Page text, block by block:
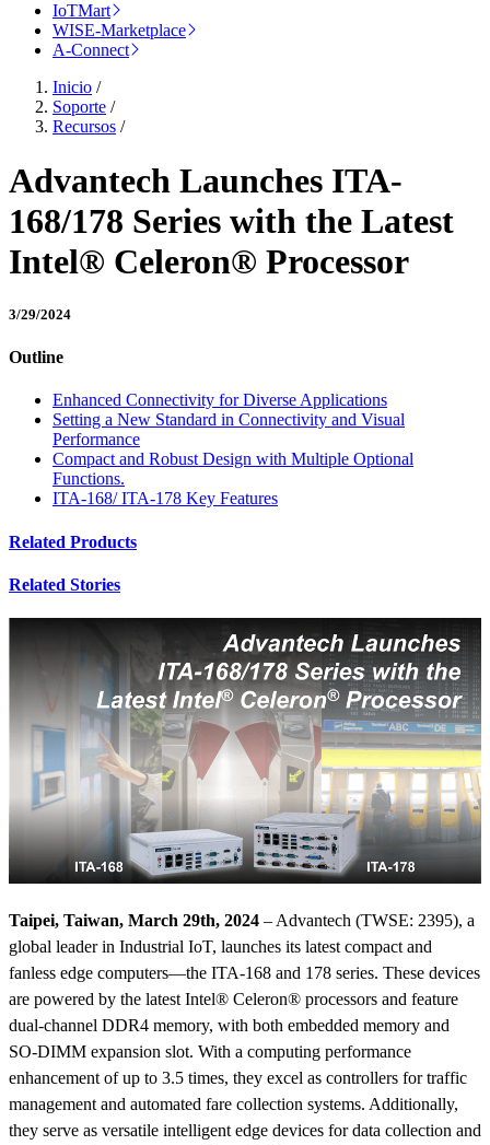
IoTMart
WISE-Marketplace
A-Connect
Inicio /
Soporte /
Recursos /
Advantech Launches ITA-
168/178 Series with the Latest
Intel® Celeron® Processor
3/29/2024
Outline
Enhanced Connectivity for Diverse Applications
Setting a New Standard in Connectivity and Visual
Performance
Compact and Robust Design with Multiple Optional
Functions.
ITA-168/ ITA-178 Key Features
Related Products
Related Stories
Taipei, Taiwan, March 29th, 2024 – Advantech (TWSE: 2395), a
global leader in Industrial IoT, launches its latest compact and
fanless edge computers—the ITA-168 and 178 series. These devices
are powered by the latest Intel® Celeron® processors and feature
dual-channel DDR4 memory, with both embedded memory and
SO-DIMM expansion slot. With a computing performance
enhancement of up to 3.5 times, they excel as controllers for traffic
management and automated fare collection systems. Additionally,
they serve as versatile intelligent edge devices for data collection and